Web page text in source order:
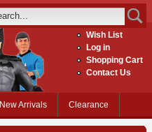
Wish List
Log in
Shopping Cart
Contact Us
New Arrivals Clearance